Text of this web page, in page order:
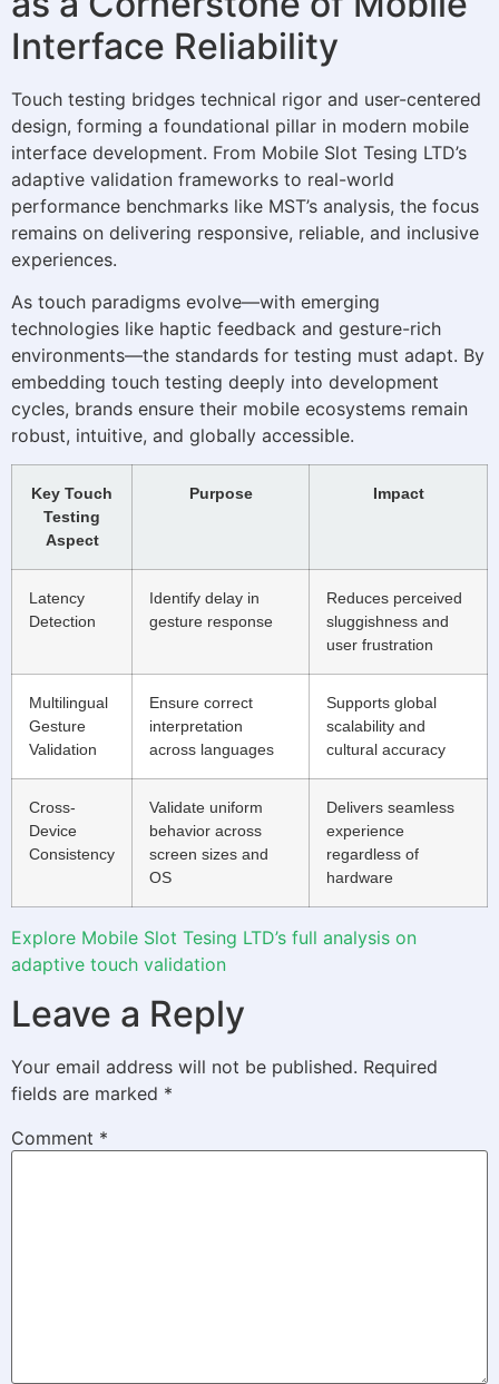
Interface Reliability
Touch testing bridges technical rigor and user-centered
design, forming a foundational pillar in modern mobile
interface development. From Mobile Slot Tesing LTD’s
adaptive validation frameworks to real-world
performance benchmarks like MST’s analysis, the focus
remains on delivering responsive, reliable, and inclusive
experiences.
As touch paradigms evolve—with emerging
technologies like haptic feedback and gesture-rich
environments—the standards for testing must adapt. By
embedding touch testing deeply into development
cycles, brands ensure their mobile ecosystems remain
robust, intuitive, and globally accessible.
Key Touch
Testing
Aspect
Purpose Impact
Latency
Detection
Identify delay in
gesture response
Reduces perceived
sluggishness and
user frustration
Multilingual
Gesture
Validation
Ensure correct
interpretation
across languages
Supports global
scalability and
cultural accuracy
Cross-
Device
Consistency
Validate uniform
behavior across
screen sizes and
OS
Delivers seamless
experience
regardless of
hardware
Explore Mobile Slot Tesing LTD’s full analysis on
adaptive touch validation
Leave a Reply
Your email address will not be published. Required
fields are marked *
Comment *